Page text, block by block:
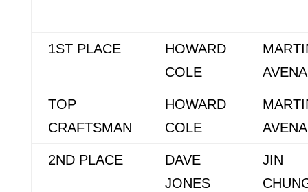
1ST PLACE
HOWARD
COLE
TOP
CRAFTSMAN
HOWARD
COLE
2ND PLACE
DAVE
JONES
JIN